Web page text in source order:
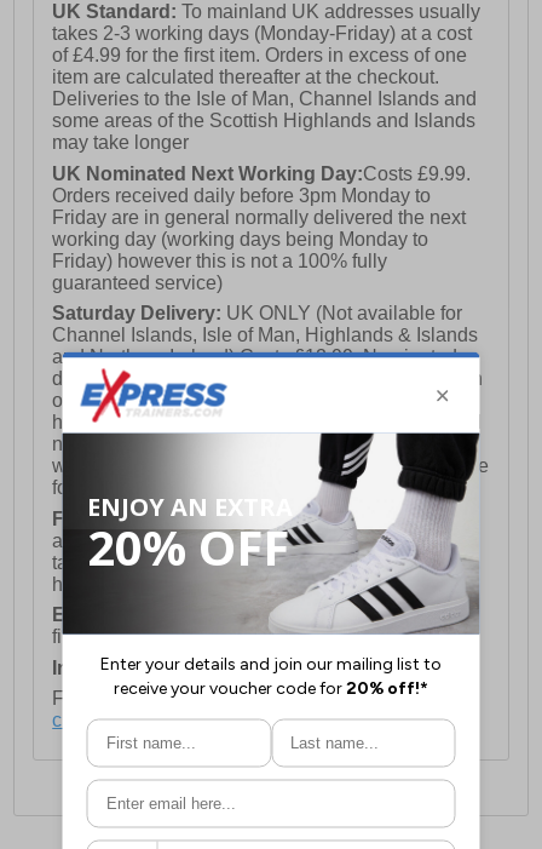
UK Standard:To mainland UK addresses usually
takes 2-3 working days (Monday-Friday) at a cost
of £4.99 for the first item. Orders in excess of one
item are calculated thereafter at the checkout.
Deliveries to the Isle of Man, Channel Islands and
some areas of the Scottish Highlands and Islands
may take longer
UK Nominated Next Working Day:Costs £9.99.
Orders received daily before 3pm Monday to
Friday are in general normally delivered the next
working day (working days being Monday to
Friday) however this is not a 100% fully
guaranteed service)
Saturday Delivery: UK ONLY (Not available for
Channel Islands, Isle of Man, Highlands & Islands
and Northern Ireland) Costs £12.99. Nominated
delivery on a Saturday and Sunday is available on
orders placed by 3pm on Friday (excluding bank
holidays). Orders placed after 3pm on a Friday will
not meet the Saturday or Sunday delivery of that
week and thus will be pushed out for delivery to the
following Saturday of the following week.
FREE DELIVERY UK ONLY This is presently
available for orders over £250 and will generally
take 2-3 working days Monday - Friday ex-bank
holidays.
European Union Delivery:
Costs £16.50 for the
first item plus £4.99 for each additional item.
International Delivery:Costs £14.99.
For full delivery and postage information, please
click here.